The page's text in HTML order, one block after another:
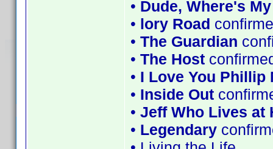
• Dude, Where's
• lory Road
• The Guardian
• The Host
• I Love You Phillip
• Inside Out
• Jeff Who Lives at
• Legendary